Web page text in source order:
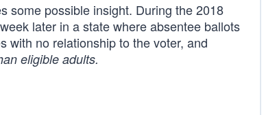
some possible insight. During the 2018
later in a state where absentee ballots
with no relationship to the voter, and
eligible adults.